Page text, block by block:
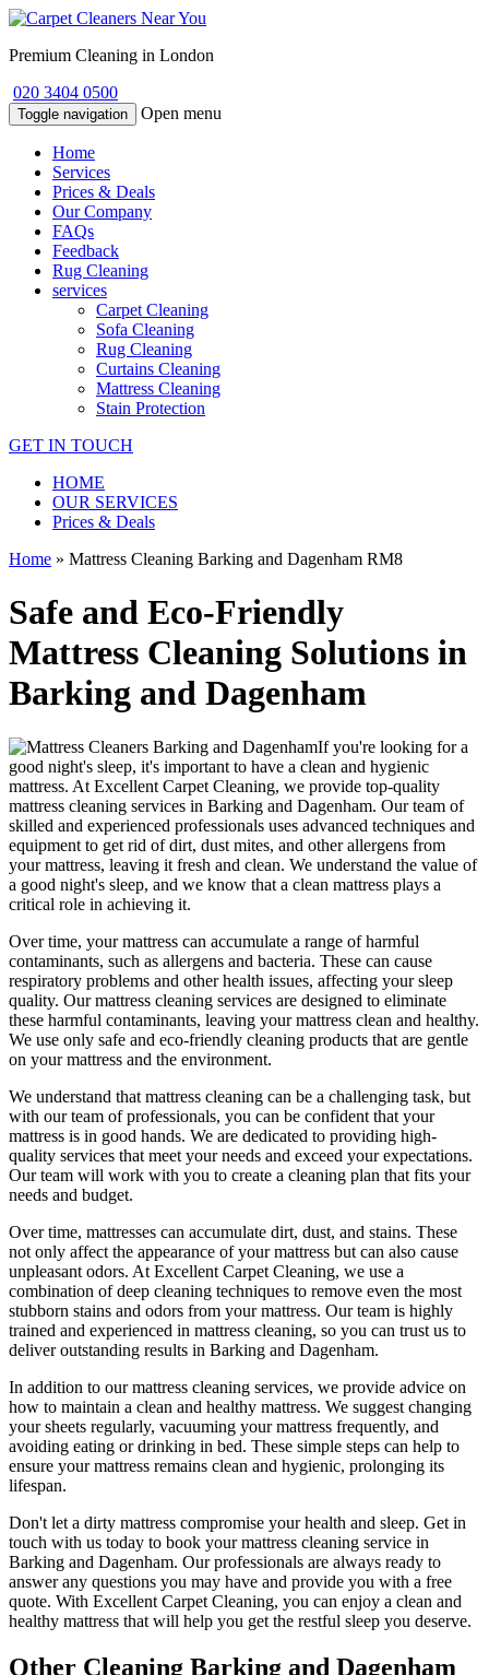
Premium Cleaning in London
020 3404 0500
Toggle navigation Open menu
Home
Services
Prices & Deals
Our Company
FAQs
Feedback
Rug Cleaning
services
Carpet Cleaning
Sofa Cleaning
Rug Cleaning
Curtains Cleaning
Mattress Cleaning
Stain Protection
GET IN TOUCH
HOME
OUR SERVICES
Prices & Deals
Home » Mattress Cleaning Barking and Dagenham RM8
Safe and Eco-Friendly
Mattress Cleaning Solutions in
Barking and Dagenham
If you're looking for a
good night's sleep, it's important to have a clean and hygienic
mattress. At Excellent Carpet Cleaning, we provide top-quality
mattress cleaning services in Barking and Dagenham. Our team of
skilled and experienced professionals uses advanced techniques and
equipment to get rid of dirt, dust mites, and other allergens from
your mattress, leaving it fresh and clean. We understand the value of
a good night's sleep, and we know that a clean mattress plays a
critical role in achieving it.
Over time, your mattress can accumulate a range of harmful
contaminants, such as allergens and bacteria. These can cause
respiratory problems and other health issues, affecting your sleep
quality. Ourmattress cleaning services are designed to eliminate
these harmful contaminants, leaving your mattress clean and healthy.
We use only safe and eco-friendly cleaning products that are gentle
on your mattress and the environment.
We understand that mattress cleaning can be a challenging task, but
with ourteam of professionals, you can be confident that your
mattress is in good hands. We are dedicated to providing high-
quality services that meet your needs and exceed your expectations.
Our team will work with you to create a cleaning plan that fits your
needs and budget.
Over time, mattresses can accumulate dirt, dust, and stains. These
not only affect the appearance of your mattress but can also cause
unpleasant odors. At Excellent Carpet Cleaning, we use a
combination ofdeep cleaning techniques to remove even the most
stubborn stains and odors from your mattress. Ourteam is highly
trained and experienced in mattress cleaning, so you can trust us to
deliver outstanding results in Barking and Dagenham.
In addition to ourmattress cleaning services, we provide advice on
how to maintain a clean and healthy mattress. We suggest changing
your sheets regularly, vacuuming your mattress frequently, and
avoiding eating or drinking in bed. These simple steps can help to
ensure yourmattress remains clean and hygienic, prolonging its
lifespan.
Don't let a dirty mattress compromise your health and sleep. Get in
touch with us today to book your mattress cleaning service in
Barking and Dagenham. Our professionals are always ready to
answer any questions you may have and provide you with a free
quote. With Excellent Carpet Cleaning, you can enjoy a clean and
healthy mattress that will help you get the restful sleep you deserve.
Other Cleaning Barking and Dagenham